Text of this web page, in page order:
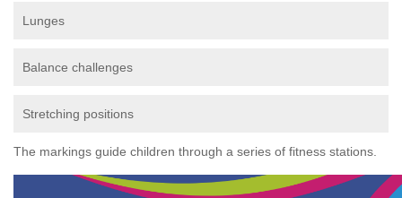
Lunges
Balance challenges
Stretching positions
The markings guide children through a series of fitness stations.